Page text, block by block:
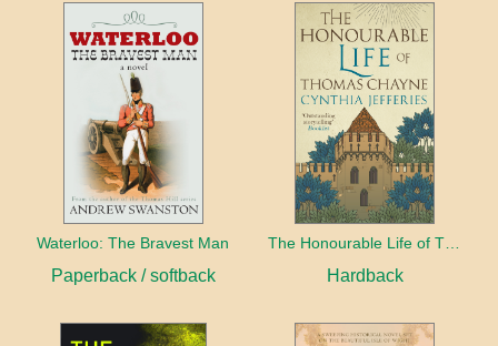
Waterloo: The Bravest Man
Paperback / softback Hardback